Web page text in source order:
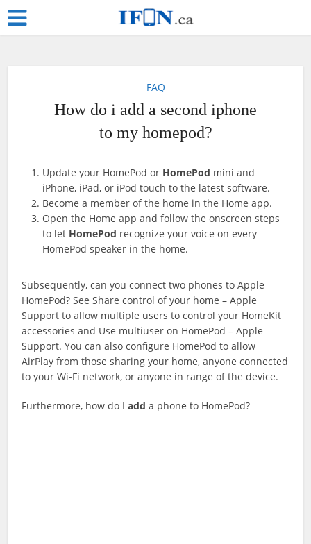
FAQ
How do i add a second iphone
to my homepod?
Update your HomePod or HomePod mini and
iPhone, iPad, or iPod touch to the latest software.
Become a member of the home in the Home app.
Open the Home app and follow the onscreen steps
to let HomePod recognize your voice on every
HomePod speaker in the home.
Subsequently, can you connect two phones to Apple
HomePod? See Share control of your home – Apple
Support to allow multiple users to control your HomeKit
accessories and Use multiuser on HomePod – Apple
Support. You can also configure HomePod to allow
AirPlay from those sharing your home, anyone connected
to your Wi-Fi network, or anyone in range of the device.
Furthermore, how do Iadd a phone to HomePod?